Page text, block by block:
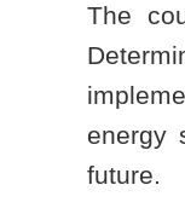
The
energy
future.